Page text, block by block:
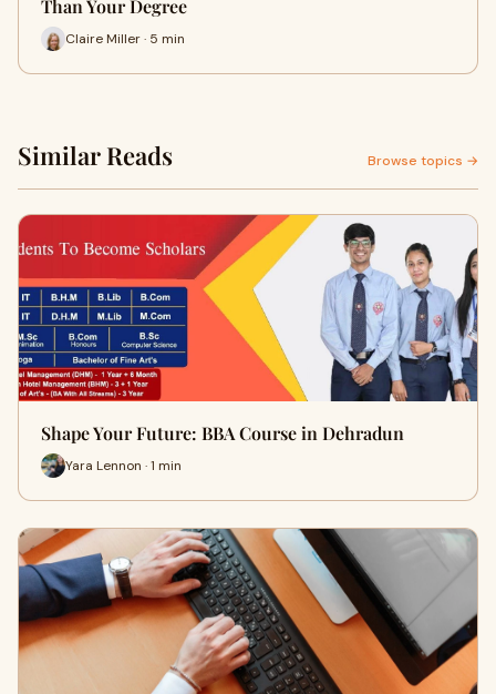
Than Your Degree
Claire Miller · 5 min
Similar Reads Browse topics →
Shape Your Future: BBA Course in Dehradun
Yara Lennon · 1 min